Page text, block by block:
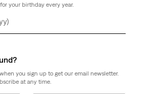
your birthday every year.
you sign up to get our email newsletter.
at any time.